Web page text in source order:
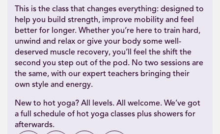
This is the class that changes everything: designed to
help you build strength, improve mobility and feel
better for longer. Whether you’re here to train hard,
unwind and relax or give your body some well-
deserved muscle recovery, you’ll feel the shift the
second you step out of the pod. No two sessions are
the same, with our expert teachers bringing their
own style and energy.
New to hot yoga? All levels. All welcome. We’ve got
a full schedule of hot yoga classes plus showers for
afterwards.